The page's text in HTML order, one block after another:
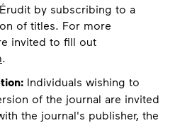
by subscribing to a
of titles. For more
invited to fill out
Individuals wishing to
of the journal are invited
the journal's publisher, the